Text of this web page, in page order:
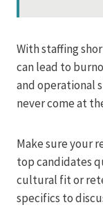
With staffing
can lead to
and operational
never come at
Make sure your
top candidates
cultural fit or
specifics to